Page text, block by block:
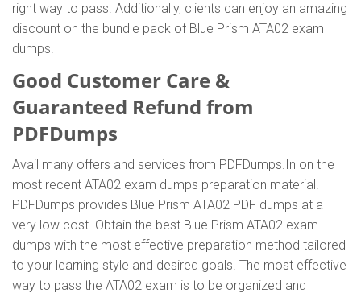
right way to pass. Additionally, clients can enjoy an amazing
discount on the bundle pack of Blue Prism ATA02 exam
dumps.
Good Customer Care &
Guaranteed Refund from
PDFDumps
Avail many offers and services from PDFDumps.In on the
most recent ATA02 exam dumps preparation material.
PDFDumps provides Blue Prism ATA02 PDF dumps at a
very low cost. Obtain the best Blue Prism ATA02 exam
dumps with the most effective preparation method tailored
to your learning style and desired goals. The most effective
way to pass the ATA02 exam is to be organized and